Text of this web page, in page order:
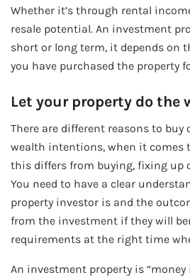
Whether it’s through rental
resale potential. An investment
short or long term, it depends on
you have purchased the property
Let your property do the
There are different reasons to buy
wealth intentions, when it comes
this differs from buying, fixing up
You need to have a clear
property investor is and the
from the investment if they will
requirements at the right time
An investment property is